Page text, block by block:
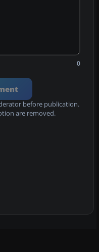
0
before publication.
are removed.